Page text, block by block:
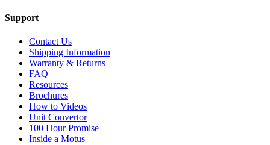
Support
Contact Us
Shipping Information
Warranty & Returns
FAQ
Resources
Brochures
How to Videos
Unit Convertor
100 Hour Promise
Inside a Motus